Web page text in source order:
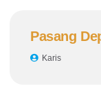
Pasang
Karis